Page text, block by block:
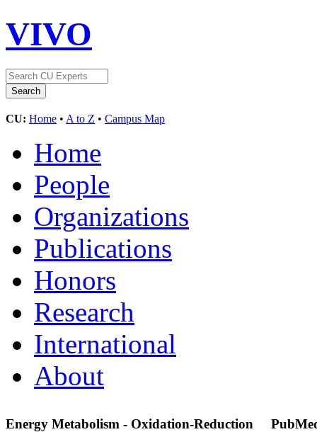
VIVO
CU: Home • A to Z • Campus Map
Home
People
Organizations
Publications
Honors
Research
International
About
Energy Metabolism - Oxidation-Reduction